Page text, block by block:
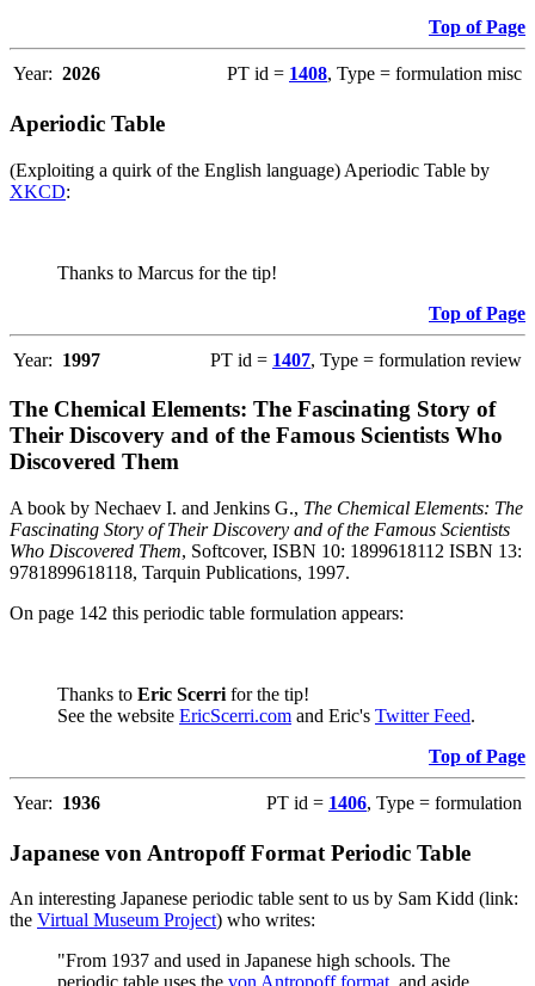
Top of Page
Year: 2026 PT id = 1408, Type = formulation misc
Aperiodic Table
(Exploiting a quirk of the English language) Aperiodic Table by
XKCD:
Thanks to Marcus for the tip!
Top of Page
Year: 1997 PT id = 1407, Type = formulation review
The Chemical Elements: The Fascinating Story of
Their Discovery and of the Famous Scientists Who
Discovered Them
A book by Nechaev I. and Jenkins G., The Chemical Elements: The
Fascinating Story of Their Discovery and of the Famous Scientists
Who Discovered Them, Softcover, ISBN 10: 1899618112 ISBN 13:
9781899618118, Tarquin Publications, 1997.
On page 142 this periodic table formulation appears:
Thanks to Eric Scerri for the tip!
See the website EricScerri.com and Eric's Twitter Feed.
Top of Page
Year: 1936 PT id = 1406, Type = formulation
Japanese von Antropoff Format Periodic Table
An interesting Japanese periodic table sent to us by Sam Kidd (link:
the Virtual Museum Project) who writes:
"From 1937 and used in Japanese high schools. The